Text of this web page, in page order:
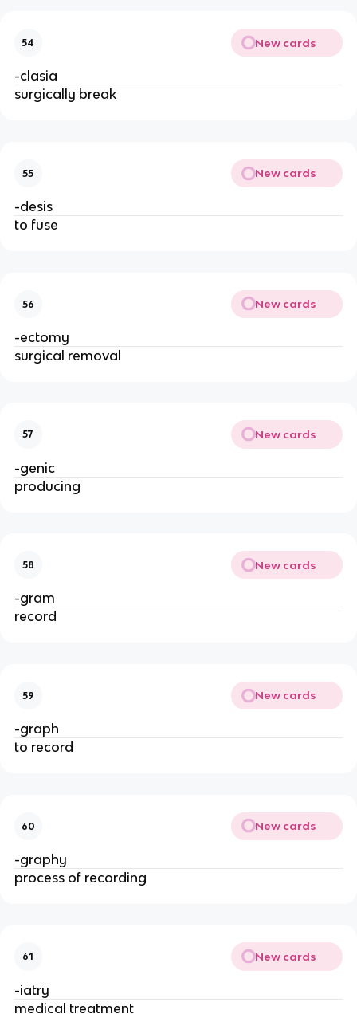
54 New cards
-clasia
surgically break
55 New cards
-desis
to fuse
56 New cards
-ectomy
surgical removal
57 New cards
-genic
producing
58 New cards
-gram
record
59 New cards
-graph
to record
60 New cards
-graphy
process of recording
61 New cards
-iatry
medical treatment